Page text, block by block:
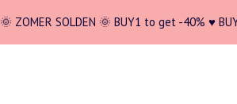
🌞 ZOMER SOLDEN 🌞 BUY1 to get -40% ♥